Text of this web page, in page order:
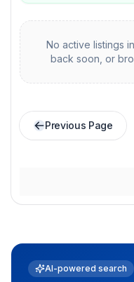
No active listings in
back soon, or
Previous Page
AI-powered search